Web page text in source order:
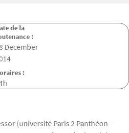
de la
:
de la soutenance
December
:
(université Paris 2 Panthéon-